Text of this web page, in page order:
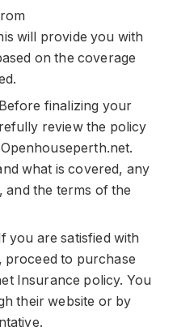
will provide you with
on the coverage
finalizing your
review the policy
what is covered, any
and the terms of the
you are satisfied with
proceed to purchase
Insurance policy. You
their website or by